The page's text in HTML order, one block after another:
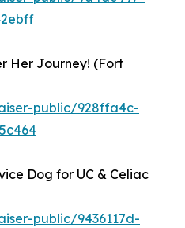
Her Journey! (Fort
public/928ffa4c-
Dog for UC & Celiac
public/9436117d-